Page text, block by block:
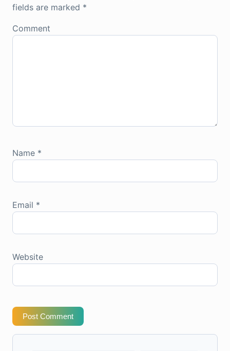
fields are marked *
Comment
Name *
Email *
Website
Post Comment